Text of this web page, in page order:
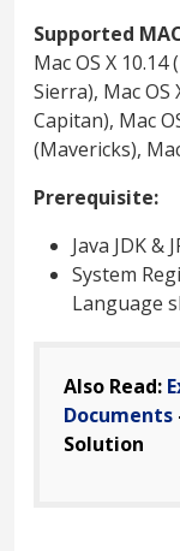
Supported
Mac OS X 10.14
Sierra), Mac OS
Capitan), Mac
(Mavericks),
Prerequisite:
Java JDK &
System
Language
Also Read:
Documents
Solution